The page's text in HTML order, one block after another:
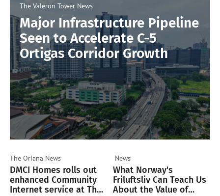
The Valeron Tower News
Major Infrastructure Pipeline
Seen to Accelerate C-5
Ortigas Corridor Growth
The Oriana News
DMCI Homes rolls out
enhanced Community
Internet service at The
News
What Norway's
Friluftsliv Can Teach Us
About the Value of